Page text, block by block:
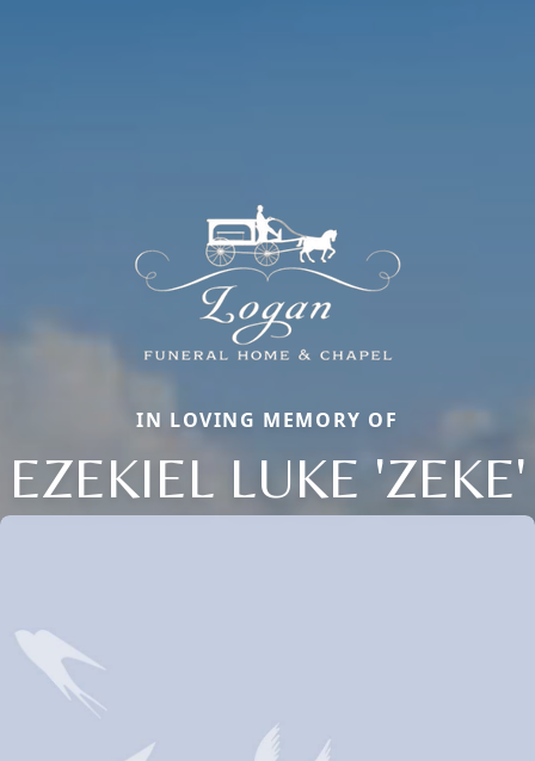
IN LOVING MEMORY OF
EZEKIEL LUKE 'ZEKE'